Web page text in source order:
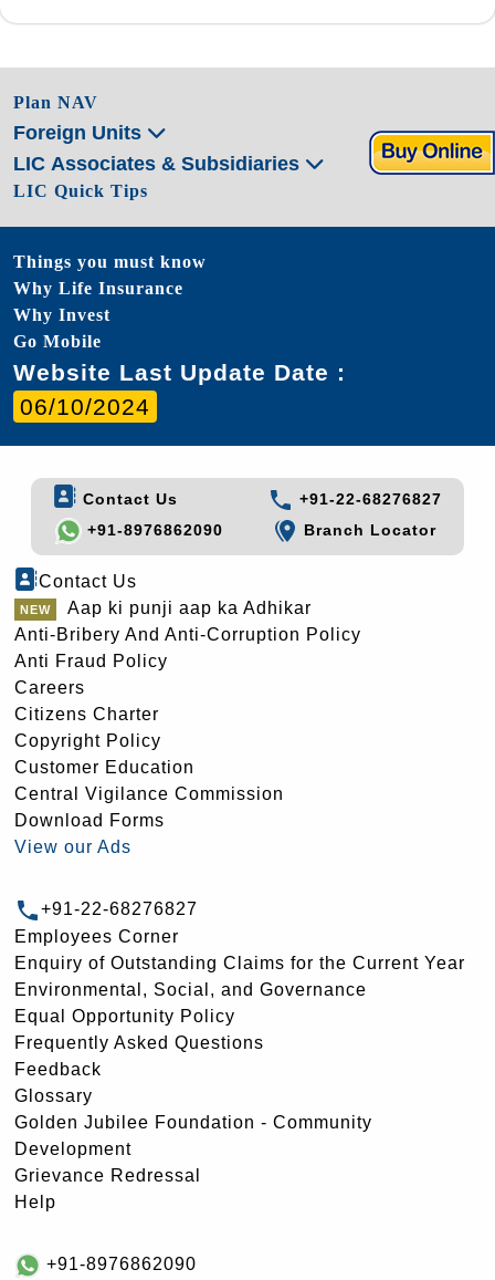
Plan NAV
Foreign Units
LIC Associates & Subsidiaries
LIC Quick Tips
Things you must know
Why Life Insurance
Why Invest
Go Mobile
Website Last Update Date :
06/10/2024
Contact Us
+91-22-68276827
+91-8976862090
Branch Locator
Contact Us
Aap ki punji aap ka Adhikar
Anti-Bribery And Anti-Corruption Policy
Anti Fraud Policy
Careers
Citizens Charter
Copyright Policy
Customer Education
Central Vigilance Commission
Download Forms
View our Ads
+91-22-68276827
Employees Corner
Enquiry of Outstanding Claims for the Current Year
Environmental, Social, and Governance
Equal Opportunity Policy
Frequently Asked Questions
Feedback
Glossary
Golden Jubilee Foundation - Community
Development
Grievance Redressal
Help
+91-8976862090